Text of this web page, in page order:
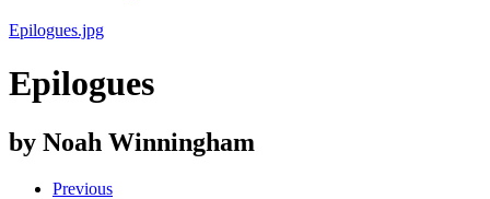
Epilogues.jpg
Epilogues
by Noah Winningham
Previous